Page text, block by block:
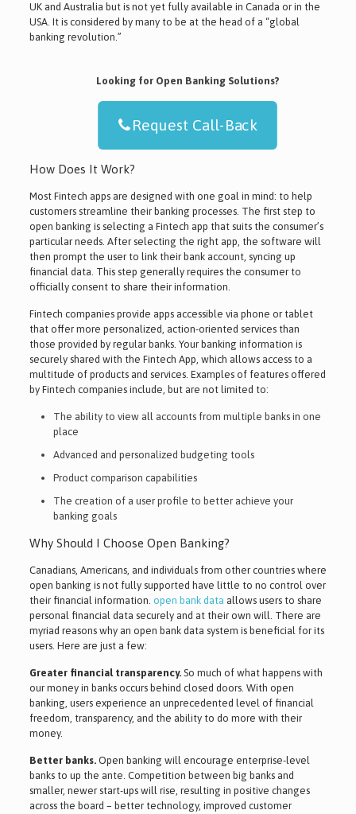
UK and Australia but is not yet fully available in Canada or in the
USA. It is considered by many to be at the head of a “global
banking revolution.”
Looking for Open Banking Solutions?
Request Call-Back
How Does It Work?
Most Fintech apps are designed with one goal in mind: to help
customers streamline their banking processes. The first step to
open banking is selecting a Fintech app that suits the consumer’s
particular needs. After selecting the right app, the software will
then prompt the user to link their bank account, syncing up
financial data. This step generally requires the consumer to
officially consent to share their information.
Fintech companies provide apps accessible via phone or tablet
that offer more personalized, action-oriented services than
those provided by regular banks. Your banking information is
securely shared with the Fintech App, which allows access to a
multitude of products and services. Examples of features offered
by Fintech companies include, but are not limited to:
The ability to view all accounts from multiple banks in one
place
Advanced and personalized budgeting tools
Product comparison capabilities
The creation of a user profile to better achieve your
banking goals
Why Should I Choose Open Banking?
Canadians, Americans, and individuals from other countries where
open banking is not fully supported have little to no control over
their financial information. open bank data allows users to share
personal financial data securely and at their own will. There are
myriad reasons why an open bank data system is beneficial for its
users. Here are just a few:
Greater financial transparency.So much of what happens with
our money in banks occurs behind closed doors. With open
banking, users experience an unprecedented level of financial
freedom, transparency, and the ability to do more with their
money.
Better banks.Open banking will encourage enterprise-level
banks to up the ante. Competition between big banks and
smaller, newer start-ups will rise, resulting in positive changes
across the board – better technology, improved customer